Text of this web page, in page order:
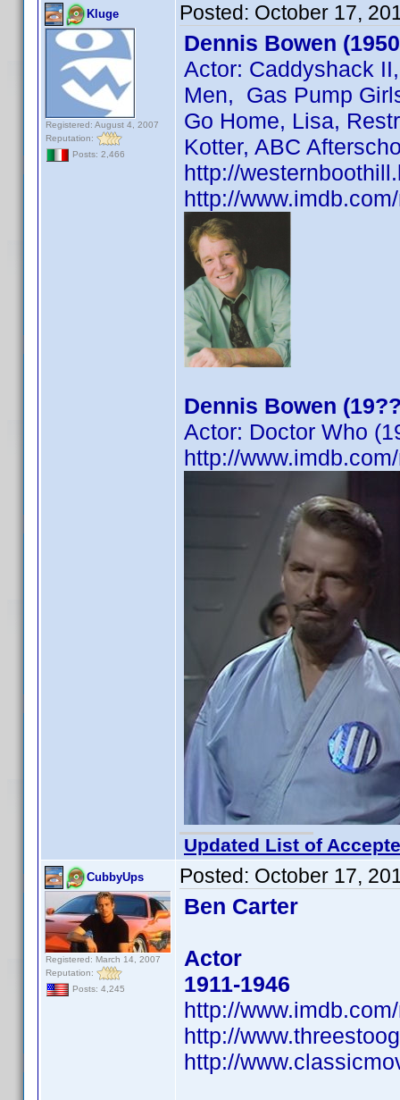
Kluge
Registered: August 4, 2007
Reputation:
Posts: 2,466
Posted: October 17,
Dennis Bowen
Actor: Caddyshack
Men, Gas Pump
Go Home, Lisa,
Kotter, ABC
http://
http://
Dennis Bowen
Actor: Doctor Who
http://
Updated List of
CubbyUps
Registered: March 14, 2007
Reputation:
Posts: 4,245
Posted: October 17,
Ben Carter
Actor
1911-1946
http://
http://
http://